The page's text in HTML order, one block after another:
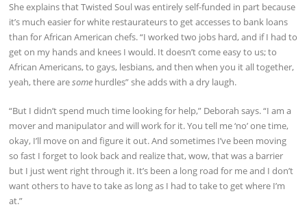
She explains that Twisted Soul was entirely self-funded in part because
it’s much easier for white restaurateurs to get accesses to bank loans
than for African American chefs. “I worked two jobs hard, and if I had to
get on my hands and knees I would. It doesn’t come easy to us; to
African Americans, to gays, lesbians, and then when you it all together,
yeah, there aresome hurdles” she adds with a dry laugh.
“But I didn’t spend much time looking for help,” Deborah says. “I am a
mover and manipulator and will work for it. You tell me ‘no’ one time,
okay, I’ll move on and figure it out. And sometimes I’ve been moving
so fast I forget to look back and realize that, wow, that was a barrier
but I just went right through it. It’s been a long road for me and I don’t
want others to have to take as long as I had to take to get where I’m
at.”